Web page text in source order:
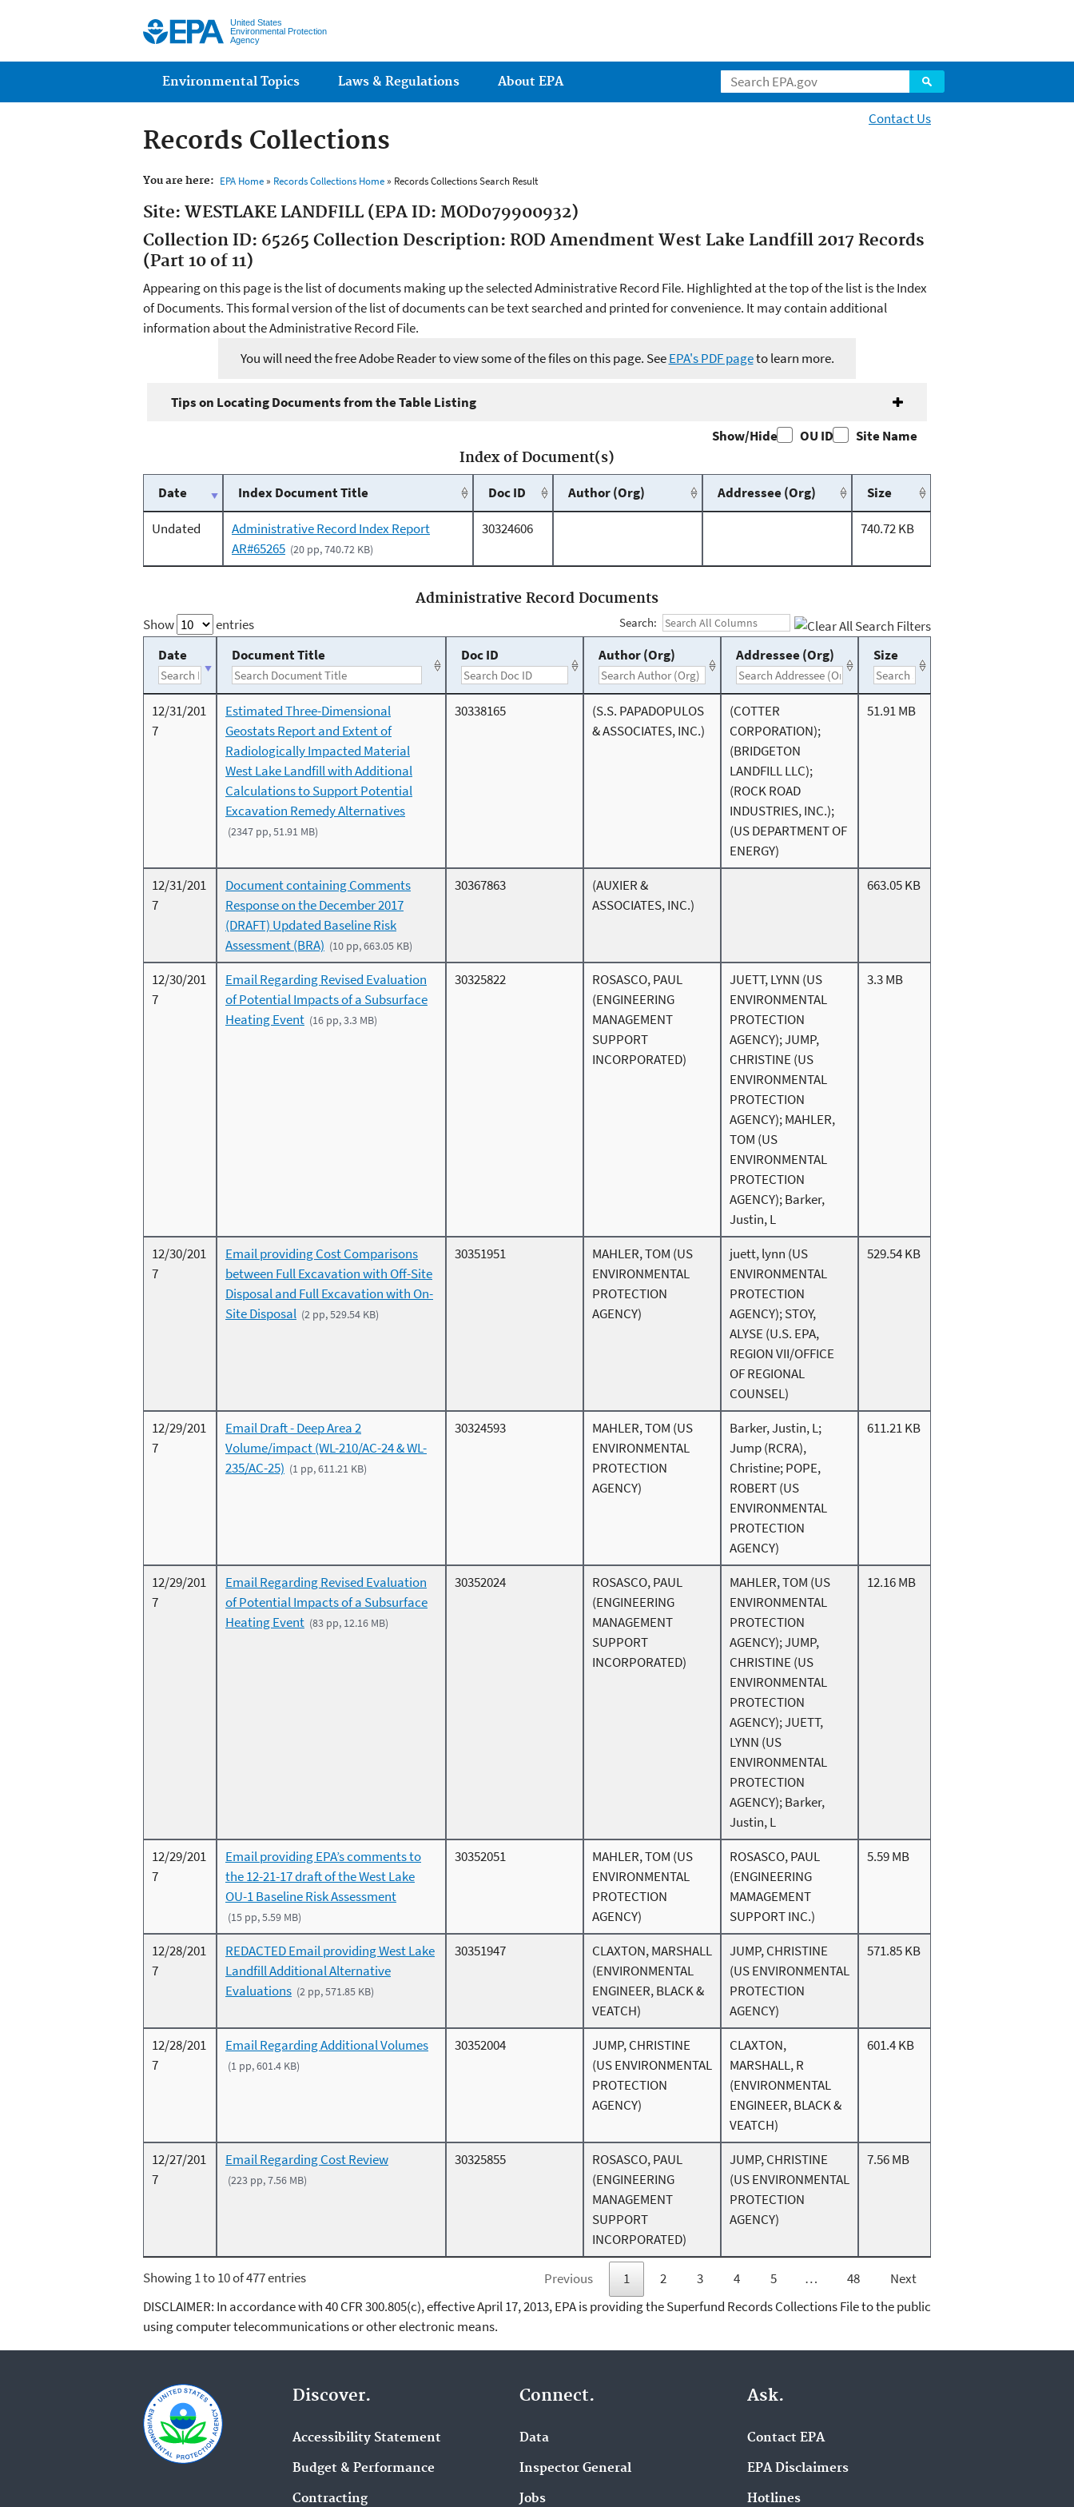
United States
Environmental Protection
Agency
Main menu
Environmental Topics Laws & Regulations About EPA
Contact Us
Records Collections
You are here: EPA Home» Records Collections Home» Records Collections Search Result
Site: WESTLAKE LANDFILL (EPA ID: MOD079900932)
Collection ID: 65265 Collection Description: ROD Amendment West Lake Landfill 2017 Records
(Part 10 of 11)
Appearing on this page is the list of documents making up the selected Administrative Record File. Highlighted at the top of the list is the Index
of Documents. This formal version of the list of documents can be text searched and printed for convenience. It may contain additional
information about the Administrative Record File.
You will need the free Adobe Reader to view some of the files on this page. SeeEPA's PDF pageto learn more.
Tips on Locating Documents from the Table Listing
Show/Hide
OU ID
Site Name
Index of Document(s)
Date
Index Document Title Doc ID Author (Org) Addressee (Org) Size
Undated
Administrative Record Index Report
AR#65265 (20 pp, 740.72 KB)
30324606 740.72 KB
Administrative Record Documents
Show
entries Search:
Date Document Title Doc ID Author (Org) Addressee (Org) Size
12/31/201
7
Estimated Three-Dimensional
Geostats Report and Extent of
Radiologically Impacted Material
West Lake Landfill with Additional
Calculations to Support Potential
Excavation Remedy Alternatives
(2347 pp, 51.91 MB)
30338165
(S.S. PAPADOPULOS
& ASSOCIATES, INC.)
(COTTER
CORPORATION);
(BRIDGETON
LANDFILL LLC);
(ROCK ROAD
INDUSTRIES, INC.);
(US DEPARTMENT OF
ENERGY)
51.91 MB
12/31/201
7
Document containing Comments
Response on the December 2017
(DRAFT) Updated Baseline Risk
Assessment (BRA) (10 pp, 663.05 KB)
30367863
(AUXIER &
ASSOCIATES, INC.)
663.05 KB
12/30/201
7
Email Regarding Revised Evaluation
of Potential Impacts of a Subsurface
Heating Event (16 pp, 3.3 MB)
30325822
ROSASCO, PAUL
(ENGINEERING
MANAGEMENT
SUPPORT
INCORPORATED)
JUETT, LYNN (US
ENVIRONMENTAL
PROTECTION
AGENCY); JUMP,
CHRISTINE (US
ENVIRONMENTAL
PROTECTION
AGENCY); MAHLER,
TOM (US
ENVIRONMENTAL
PROTECTION
AGENCY); Barker,
Justin, L
3.3 MB
12/30/201
7
Email providing Cost Comparisons
between Full Excavation with Off-Site
Disposal and Full Excavation with On-
Site Disposal (2 pp, 529.54 KB)
30351951
MAHLER, TOM (US
ENVIRONMENTAL
PROTECTION
AGENCY)
juett, lynn (US
ENVIRONMENTAL
PROTECTION
AGENCY); STOY,
ALYSE (U.S. EPA,
REGION VII/OFFICE
OF REGIONAL
COUNSEL)
529.54 KB
12/29/201
7
Email Draft - Deep Area 2
Volume/impact (WL-210/AC-24 & WL-
235/AC-25) (1 pp, 611.21 KB)
30324593
MAHLER, TOM (US
ENVIRONMENTAL
PROTECTION
AGENCY)
Barker, Justin, L;
Jump (RCRA),
Christine; POPE,
ROBERT (US
ENVIRONMENTAL
PROTECTION
AGENCY)
611.21 KB
12/29/201
7
Email Regarding Revised Evaluation
of Potential Impacts of a Subsurface
Heating Event (83 pp, 12.16 MB)
30352024
ROSASCO, PAUL
(ENGINEERING
MANAGEMENT
SUPPORT
INCORPORATED)
MAHLER, TOM (US
ENVIRONMENTAL
PROTECTION
AGENCY); JUMP,
CHRISTINE (US
ENVIRONMENTAL
PROTECTION
AGENCY); JUETT,
LYNN (US
ENVIRONMENTAL
PROTECTION
AGENCY); Barker,
Justin, L
12.16 MB
12/29/201
7
Email providing EPA’s comments to
the 12-21-17 draft of the West Lake
OU-1 Baseline Risk Assessment
(15 pp, 5.59 MB)
30352051
MAHLER, TOM (US
ENVIRONMENTAL
PROTECTION
AGENCY)
ROSASCO, PAUL
(ENGINEERING
MAMAGEMENT
SUPPORT INC.)
5.59 MB
12/28/201
7
REDACTED Email providing West Lake
Landfill Additional Alternative
Evaluations (2 pp, 571.85 KB)
30351947
CLAXTON, MARSHALL
(ENVIRONMENTAL
ENGINEER, BLACK &
VEATCH)
JUMP, CHRISTINE
(US ENVIRONMENTAL
PROTECTION
AGENCY)
571.85 KB
12/28/201
7
Email Regarding Additional Volumes
(1 pp, 601.4 KB)
30352004
JUMP, CHRISTINE
(US ENVIRONMENTAL
PROTECTION
AGENCY)
CLAXTON,
MARSHALL, R
(ENVIRONMENTAL
ENGINEER, BLACK &
VEATCH)
601.4 KB
12/27/201
7
Email Regarding Cost Review
(223 pp, 7.56 MB)
30325855
ROSASCO, PAUL
(ENGINEERING
MANAGEMENT
SUPPORT
INCORPORATED)
JUMP, CHRISTINE
(US ENVIRONMENTAL
PROTECTION
AGENCY)
7.56 MB
Showing 1 to 10 of 477 entries Previous 1 2 3 4 5 … 48
Next
DISCLAIMER: In accordance with 40 CFR 300.805(c), effective April 17, 2013, EPA is providing the Superfund Records Collections File to the public
using computer telecommunications or other electronic means.
Discover.
Accessibility Statement
Budget & Performance
Contracting
Connect.
Data
Inspector General
Jobs
Ask.
Contact EPA
EPA Disclaimers
Hotlines